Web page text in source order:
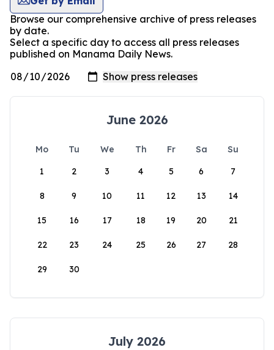
Browse our comprehensive archive of press releases
by date.
Select a specific day to access all press releases
published on Manama Daily News.
June 2026
Mo Tu We Th Fr Sa
Su
1
2 3 4 5 6 7
8 9 10 11 12 13 14
15 16 17 18 19 20 21
22 23 24 25 26 27 28
29 30
July 2026